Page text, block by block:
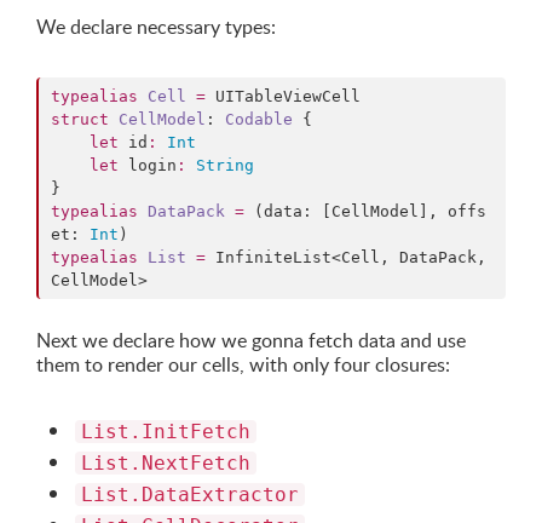
We declare necessary types:
typealias Cell =
struct
CellModel : Codable {
let id :
Int
let login :
String
typealias
DataPack = (data: [CellModel], offs
et: Int
typealias
List = InfiniteList<Cell, DataPack,
CellModel>
Next we declare how we gonna fetch data and use
them to render our cells, with only four closures:
List.InitFetch
List.NextFetch
List.DataExtractor